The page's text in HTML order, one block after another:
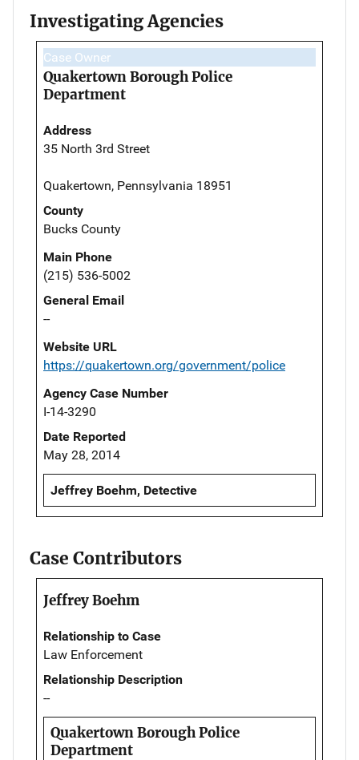
Investigating Agencies
Case Owner
Quakertown Borough Police
Department
Address
35 North 3rd Street
Quakertown, Pennsylvania 18951
County
Bucks County
Main Phone
(215) 536-5002
General Email
--
Website URL
https://quakertown.org/government/police
Agency Case Number
I-14-3290
Date Reported
May 28, 2014
Jeffrey Boehm, Detective
Case Contributors
Jeffrey Boehm
Relationship to Case
Law Enforcement
Relationship Description
--
Quakertown Borough Police
Department